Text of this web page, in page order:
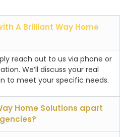
A Brilliant Way Home
reach out to us via phone or
We’ll discuss your real
to meet your specific needs.
Home Solutions apart